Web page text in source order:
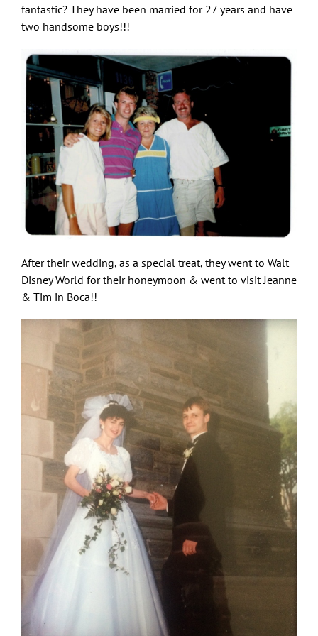
fantastic? They have been married for 27 years and have
two handsome boys!!!
After their wedding, as a special treat, they went to Walt
Disney World for their honeymoon & went to visit Jeanne
& Tim in Boca!!